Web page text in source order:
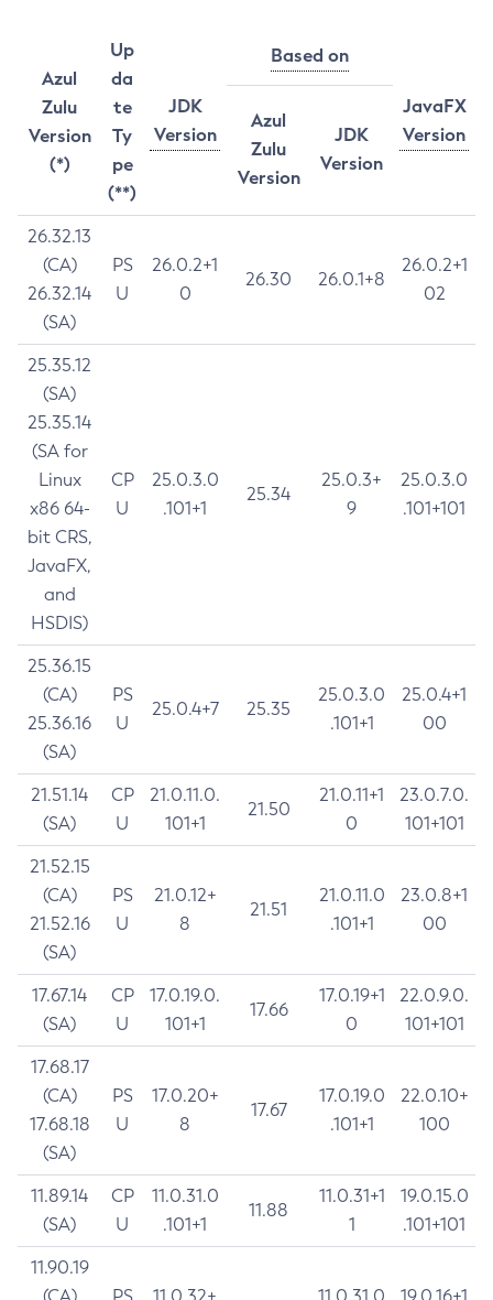
Azul
Zulu
Version
(*)
Up
da
te
Ty
pe
(**)
JDK
Version
Based on
JavaFX
Version
Azul
Zulu
Version
JDK
Version
26.32.13
(CA)
26.32.14
(SA)
PS
U
26.0.2+1
0
26.30 26.0.1+8
26.0.2+1
02
25.35.12
(SA)
25.35.14
(SA for
Linux
x86 64-
bit CRS,
JavaFX,
and
HSDIS)
CP
U
25.0.3.0
.101+1
25.34
25.0.3+
9
25.0.3.0
.101+101
25.36.15
(CA)
25.36.16
(SA)
PS
U
25.0.4+7 25.35
25.0.3.0
.101+1
25.0.4+1
00
21.51.14
(SA)
CP
U
21.0.11.0.
101+1
21.50
21.0.11+1
0
23.0.7.0.
101+101
21.52.15
(CA)
21.52.16
(SA)
PS
U
21.0.12+
8
21.51
21.0.11.0
.101+1
23.0.8+1
00
17.67.14
(SA)
CP
U
17.0.19.0.
101+1
17.66
17.0.19+1
0
22.0.9.0.
101+101
17.68.17
(CA)
17.68.18
(SA)
PS
U
17.0.20+
8
17.67
17.0.19.0
.101+1
22.0.10+
100
11.89.14
(SA)
CP
U
11.0.31.0
.101+1
11.88
11.0.31+1
1
19.0.15.0
.101+101
11.90.19